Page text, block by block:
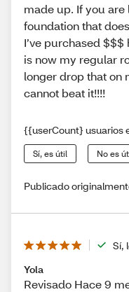
made up. If you
foundation that
I’ve purchased
is now my regular
longer drop that on
cannot beat it!!!!
{{userCount} usuarios
Sí, es útil No es
Publicado
Sí,
Yola
Revisado Hace 9